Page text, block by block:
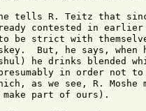
tells R. Teitz that
contested in
to be strict with
But, he says,
he drinks blended
in order not
as we see, R.
make part of ours).